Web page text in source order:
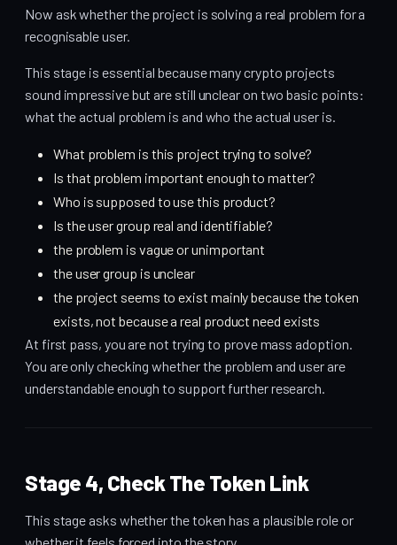
Now ask whether the project is solving a real problem for a
recognisable user.
This stage is essential because many crypto projects
sound impressive but are still unclear on two basic points:
what the actual problem is and who the actual user is.
What problem is this project trying to solve?
Is that problem important enough to matter?
Who is supposed to use this product?
Is the user group real and identifiable?
the problem is vague or unimportant
the user group is unclear
the project seems to exist mainly because the token
exists, not because a real product need exists
At first pass, you are not trying to prove mass adoption.
You are only checking whether the problem and user are
understandable enough to support further research.
Stage 4, Check The Token Link
This stage asks whether the token has a plausible role or